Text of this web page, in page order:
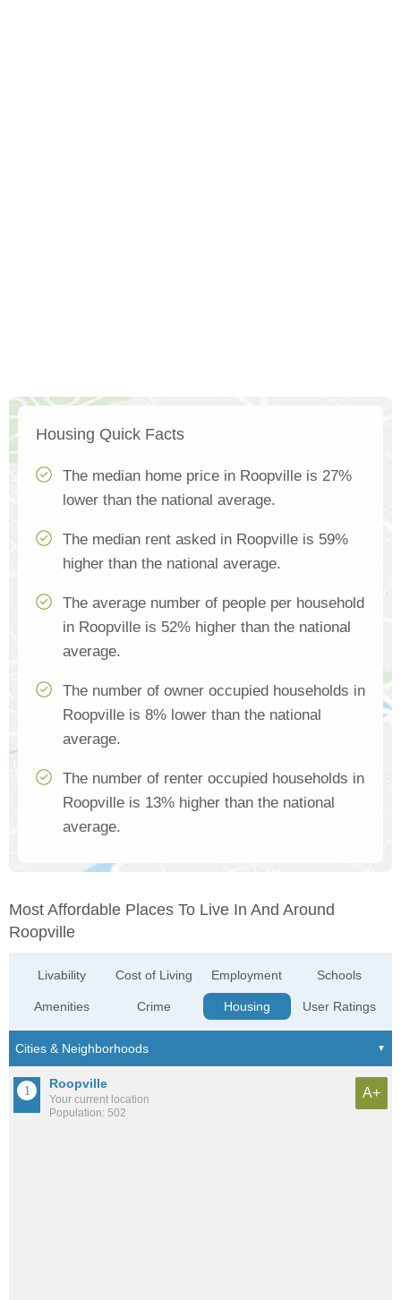
Housing Quick Facts
The median home price in Roopville is 27%
lower than the national average.
The median rent asked in Roopville is 59%
higher than the national average.
The average number of people per household
in Roopville is 52% higher than the national
average.
The number of owner occupied households in
Roopville is 8% lower than the national
average.
The number of renter occupied households in
Roopville is 13% higher than the national
average.
Most Affordable Places To Live In And Around
Roopville
Livability
Amenities
Cost of Living
Crime
Employment
Housing
Schools
User Ratings
Roopville
Your current location
Population: 502
A+